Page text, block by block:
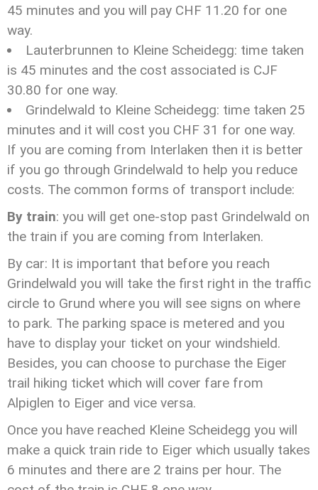
45 minutes and you will pay CHF 11.20 for one
way.
Lauterbrunnen to Kleine Scheidegg: time taken
is 45 minutes and the cost associated is CJF
30.80 for one way.
Grindelwald to Kleine Scheidegg: time taken 25
minutes and it will cost you CHF 31 for one way.
If you are coming from Interlaken then it is better
if you go through Grindelwald to help you reduce
costs. The common forms of transport include:
By train: you will get one-stop past Grindelwald on
the train if you are coming from Interlaken.
By car: It is important that before you reach
Grindelwald you will take the first right in the traffic
circle to Grund where you will see signs on where
to park. The parking space is metered and you
have to display your ticket on your windshield.
Besides, you can choose to purchase the Eiger
trail hiking ticket which will cover fare from
Alpiglen to Eiger and vice versa.
Once you have reached Kleine Scheidegg you will
make a quick train ride to Eiger which usually takes
6 minutes and there are 2 trains per hour. The